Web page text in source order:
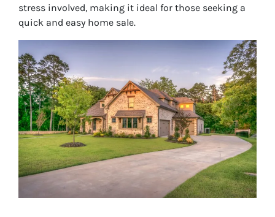
stress involved, making it ideal for those seeking a
quick and easy home sale.